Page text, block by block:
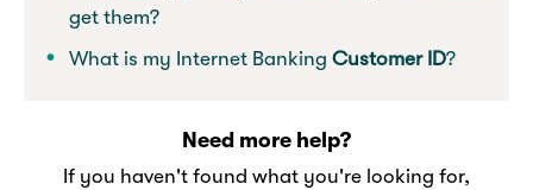
get them?
What is my Internet BankingCustomer ID?
Need more help?
If you haven't found what you're looking for,